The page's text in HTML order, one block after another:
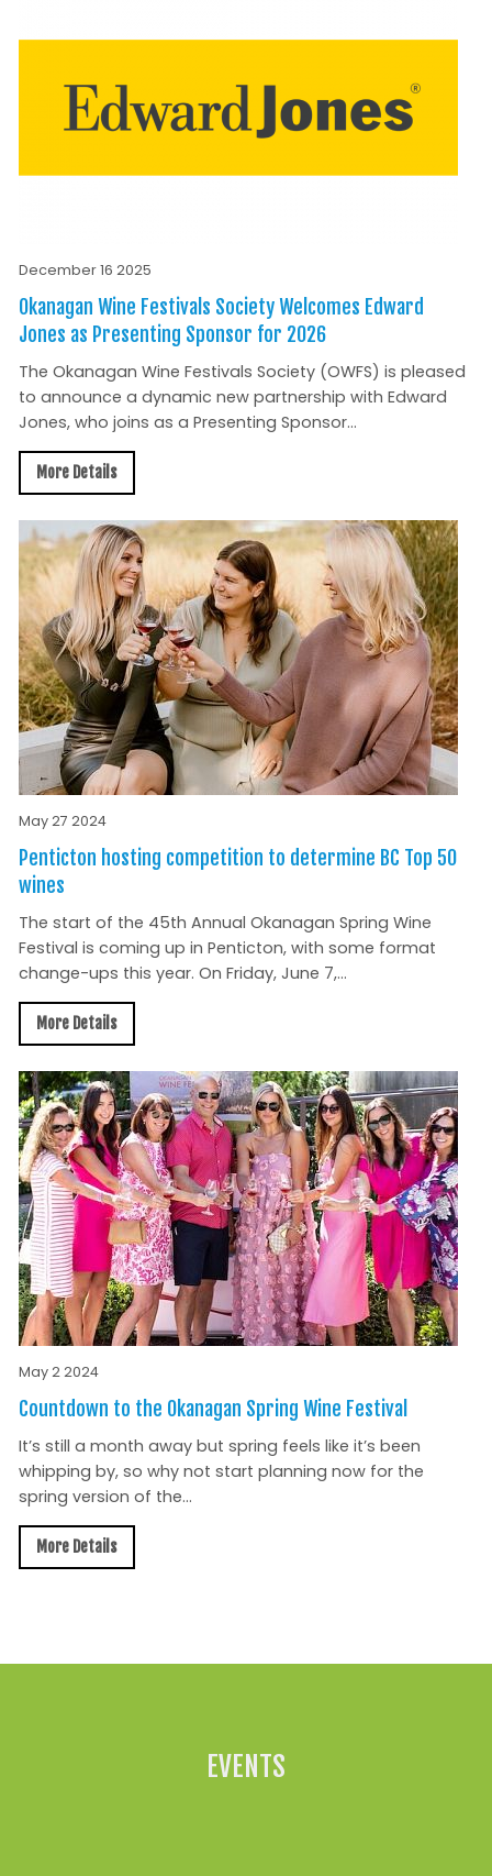
December 16 2025
Okanagan Wine Festivals Society Welcomes Edward
Jones as Presenting Sponsor for 2026
The Okanagan Wine Festivals Society (OWFS) is pleased
to announce a dynamic new partnership with Edward
Jones, who joins as a Presenting Sponsor...
More Details
May 27 2024
Penticton hosting competition to determine BC Top 50
wines
The start of the 45th Annual Okanagan Spring Wine
Festival is coming up in Penticton, with some format
change-ups this year. On Friday, June 7,...
More Details
May 2 2024
Countdown to the Okanagan Spring Wine Festival
It’s still a month away but spring feels like it’s been
whipping by, so why not start planning now for the
spring version of the...
More Details
EVENTS